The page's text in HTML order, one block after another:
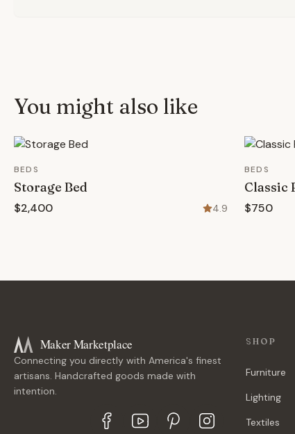
You might also like
BEDS
Storage Bed
$2,400 4.9
BEDS
Classic
$750
Maker Marketplace
Connecting you directly with America's finest
artisans. Handcrafted goods made with
intention.
SHOP
Furniture
Lighting
Textiles